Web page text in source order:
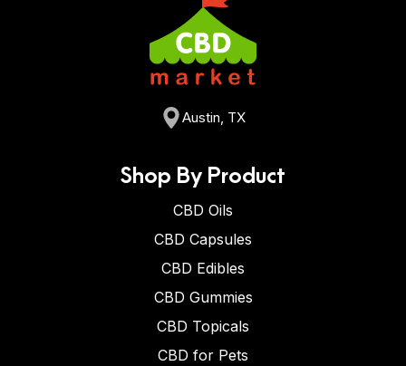
Austin, TX
Shop By Product
CBD Oils
CBD Capsules
CBD Edibles
CBD Gummies
CBD Topicals
CBD for Pets